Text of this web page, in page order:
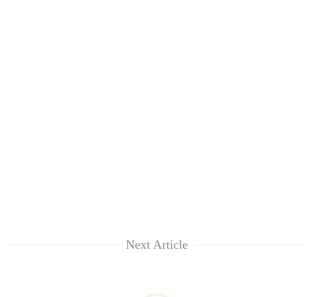
Next Article